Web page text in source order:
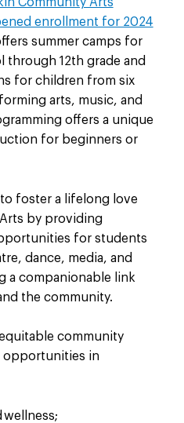
enrollment for 2024
summer camps for
12th grade and
for children from six
arts, music, and
offers a unique
for beginners or
foster a lifelong love
by providing
for students
dance, media, and
a companionable link
the community.
community
opportunities in
wellness;